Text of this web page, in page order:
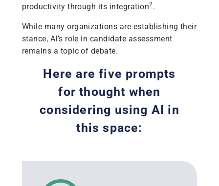
productivity through its integration2 .
While many organizations are establishing their
stance, AI’s role in candidate assessment
remains a topic of debate.
Here are five prompts
for thought when
considering using AI in
this space: